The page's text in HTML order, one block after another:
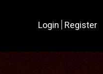
Login Register